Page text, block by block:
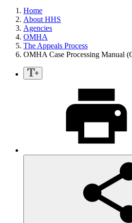
Home
About HHS
Agencies
OMHA
The Appeals Process
OMHA Case Processing Manual